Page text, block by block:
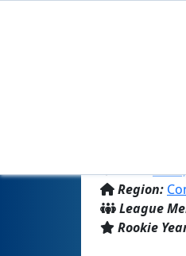
From:
Region:
League
Rookie